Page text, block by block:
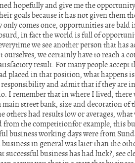
hopefully and give me the
goals because it has not given them
comes once, opportunities are bald
in fact the world is full of
we see another person that has
ourselves, we certainly have to reach a
result. For many people
placed in that position, what happens
responsibility and admit that if they are
I remember that in where I lived, there
street bank, size and decoration of
others had results low or averages,
the competitionfor example, this
business working days were from
in general was later than the
business has had luck?, see